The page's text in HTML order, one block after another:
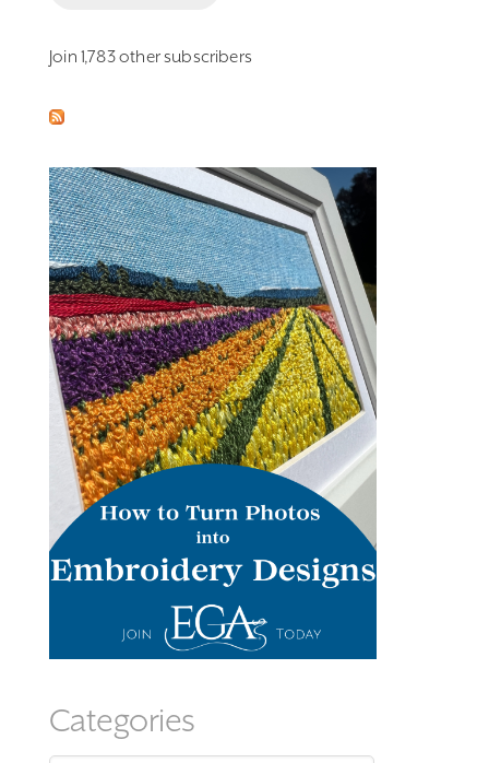
Join 1,783 other subscribers
Categories